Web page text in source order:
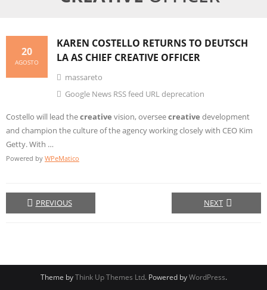
KAREN COSTELLO RETURNS TO DEUTSCH
LA AS CHIEF CREATIVE OFFICER
20
AGOSTO
massareto
Google News RSS feed URL deprecation
Costello will lead thecreative vision, overseecreative development
and champion the culture of the agency working closely with CEO Kim
Getty. With …
Powered by WPeMatico
PREVIOUS NEXT
Theme byThink Up Themes Ltd. Powered byWordPress.